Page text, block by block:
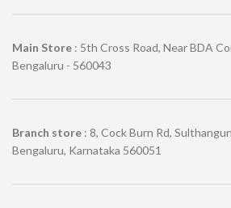
Main Store : 5th Cross Road, Near BDA
Bengaluru - 560043
Branch store : 8, Cock Burn Rd,
Bengaluru, Karnataka 560051